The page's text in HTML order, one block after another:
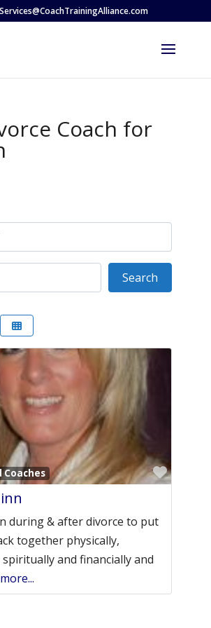
Coach for
Search
Coaches
during & after divorce to put
together physically,
and financially and